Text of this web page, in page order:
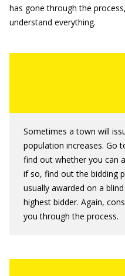
has gone through the
understand everything.
Sometimes a town will
population increases. Go
find out whether you can
if so, find out the bidding
usually awarded on a
highest bidder. Again,
you through the process.